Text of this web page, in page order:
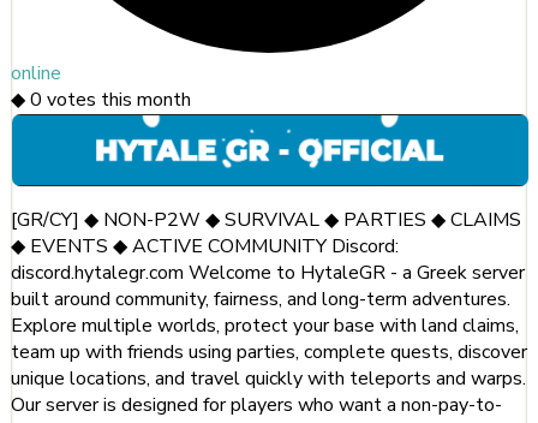
online
◆0 votes this month
[GR/CY] ◆ NON-P2W ◆ SURVIVAL ◆ PARTIES ◆ CLAIMS
◆ EVENTS ◆ ACTIVE COMMUNITY Discord:
discord.hytalegr.com Welcome to HytaleGR - a Greek server
built around community, fairness, and long-term adventures.
Explore multiple worlds, protect your base with land claims,
team up with friends using parties, complete quests, discover
unique locations, and travel quickly with teleports and warps.
Our server is designed for players who want a non-pay-to-